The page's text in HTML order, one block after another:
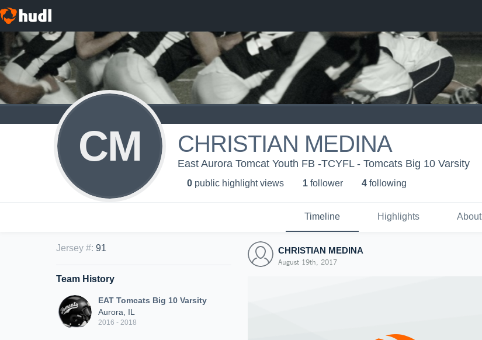
CM CHRISTIAN MEDINA
East Aurora Tomcat Youth FB -TCYFL - Tomcats Big 10 Varsity
0 public highlight views 1 follower 4 following
Timeline Highlights About
Jersey #: 91
Team History
EAT Tomcats Big 10 Varsity
Aurora, IL
2016 - 2018
CHRISTIAN MEDINA
August 19th, 2017